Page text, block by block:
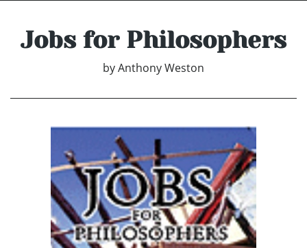
Jobs for Philosophers
byAnthony Weston